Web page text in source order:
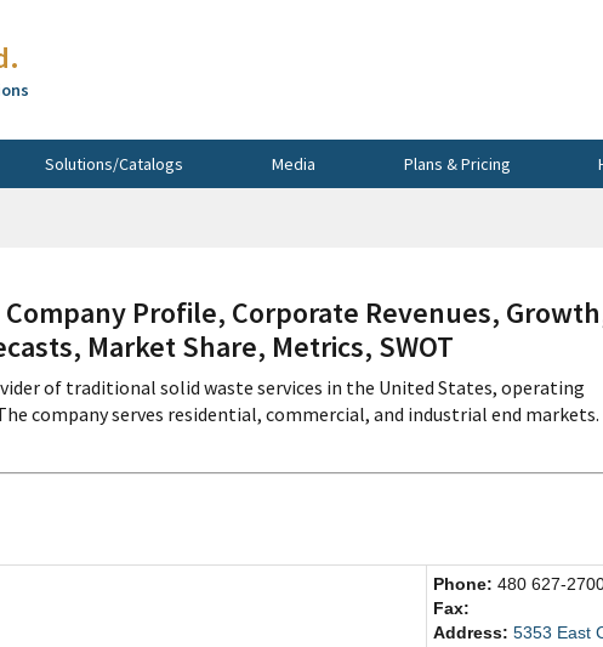
Solutions/Catalogs Media Plans & Pricing
Company Profile, Corporate Revenues,
Market Share, Metrics, SWOT
of traditional solid waste services in the United States, operating
company serves residential, commercial, and industrial end
Phone: 480 627-
Fax:
Address: 5353 East